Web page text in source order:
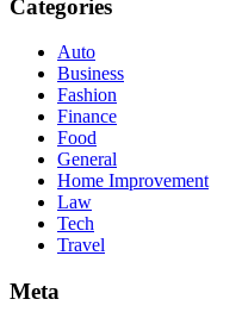
Categories
Auto
Business
Fashion
Finance
Food
General
Home Improvement
Law
Tech
Travel
Meta